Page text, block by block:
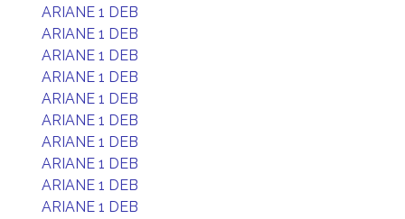
ARIANE 1 DEB
ARIANE 1 DEB
ARIANE 1 DEB
ARIANE 1 DEB
ARIANE 1 DEB
ARIANE 1 DEB
ARIANE 1 DEB
ARIANE 1 DEB
ARIANE 1 DEB
ARIANE 1 DEB